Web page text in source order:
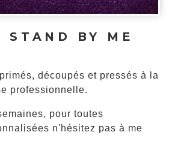
STAND BY ME
découpés et pressés à la
professionnelle.
pour toutes
n'hésitez pas à me